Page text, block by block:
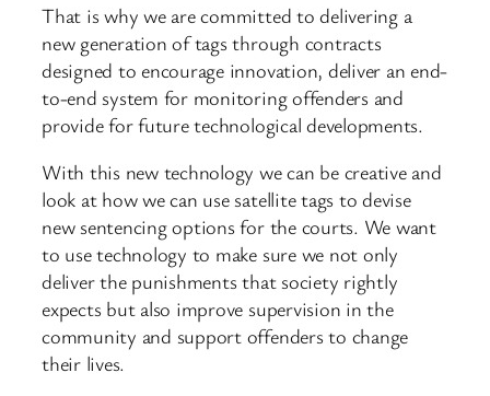
That is why we are committed to delivering a
new generation of tags through contracts
designed to encourage innovation, deliver an end-
to-end system for monitoring offenders and
provide for future technological developments.
With this new technology we can be creative and
look at how we can use satellite tags to devise
new sentencing options for the courts. We want
to use technology to make sure we not only
deliver the punishments that society rightly
expects but also improve supervision in the
community and support offenders to change
their lives.